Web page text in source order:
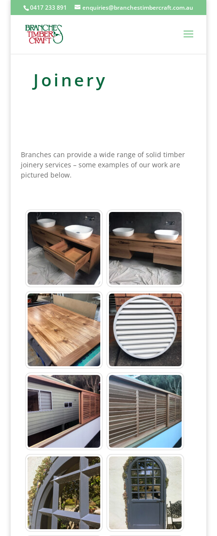
0417 233 891 enquiries@branchestimbercraft.com.au
Joinery
Branches can provide a wide range of solid timber
joinery services – some examples of our work are
pictured below.